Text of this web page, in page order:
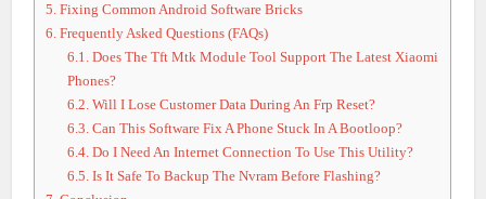
5. Fixing Common Android Software Bricks
6. Frequently Asked Questions (FAQs)
6.1. Does The Tft Mtk Module Tool Support The Latest Xiaomi
Phones?
6.2. Will I Lose Customer Data During An Frp Reset?
6.3. Can This Software Fix A Phone Stuck In A Bootloop?
6.4. Do I Need An Internet Connection To Use This Utility?
6.5. Is It Safe To Backup The Nvram Before Flashing?